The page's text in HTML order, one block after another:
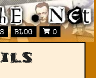
BLOG 0